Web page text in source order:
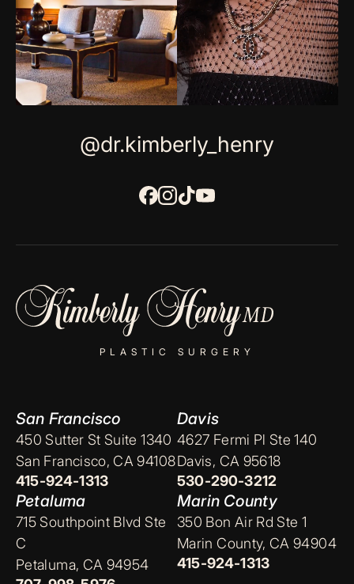
@dr.kimberly_henry
PLASTIC SURGERY
San Francisco
450 Sutter St Suite 1340
San Francisco, CA 94108
415-924-1313
Davis
4627 Fermi Pl Ste 140
Davis, CA 95618
530-290-3212
Petaluma
715 Southpoint Blvd Ste
C
Petaluma, CA 94954
Marin County
350 Bon Air Rd Ste 1
Marin County, CA 94904
415-924-1313